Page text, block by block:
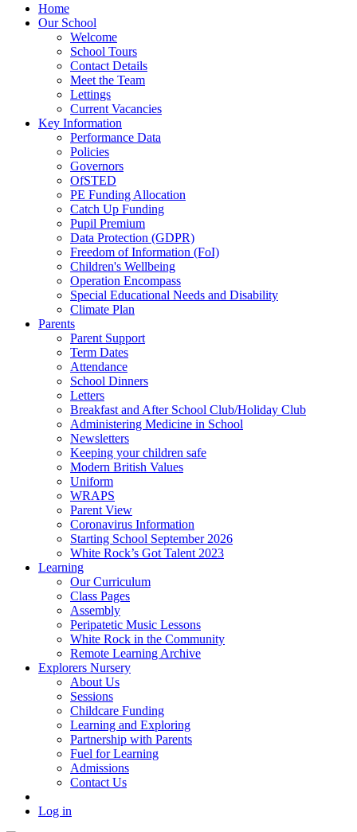
Home
Our School
Welcome
School Tours
Contact Details
Meet the Team
Lettings
Current Vacancies
Key Information
Performance Data
Policies
Governors
OfSTED
PE Funding Allocation
Catch Up Funding
Pupil Premium
Data Protection (GDPR)
Freedom of Information (FoI)
Children's Wellbeing
Operation Encompass
Special Educational Needs and Disability
Climate Plan
Parents
Parent Support
Term Dates
Attendance
School Dinners
Letters
Breakfast and After School Club/Holiday Club
Administering Medicine in School
Newsletters
Keeping your children safe
Modern British Values
Uniform
WRAPS
Parent View
Coronavirus Information
Starting School September 2026
White Rock’s Got Talent 2023
Learning
Our Curriculum
Class Pages
Assembly
Peripatetic Music Lessons
White Rock in the Community
Remote Learning Archive
Explorers Nursery
About Us
Sessions
Childcare Funding
Learning and Exploring
Partnership with Parents
Fuel for Learning
Admissions
Contact Us
Log in